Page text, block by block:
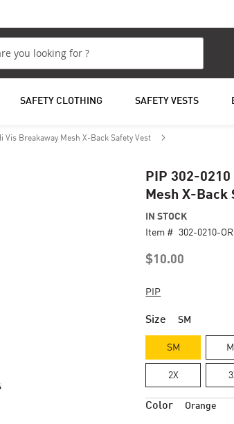
SAFETY CLOTHING SAFETY VESTS
Vis Breakaway Mesh X-Back Safety Vest
PIP 302-
Mesh X-Back
$10.00
IN STOCK
Item # 302-0210-
PIP
Size SM
SM
2X
Color Orange